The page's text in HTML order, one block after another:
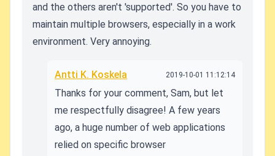
and the others aren't 'supported'. So you have to
maintain multiple browsers, especially in a work
environment. Very annoying.
Antti K. Koskela 2019-10-01 11:12:14
Thanks for your comment, Sam, but let
me respectfully disagree! A few years
ago, a huge number of web applications
relied on specific browser